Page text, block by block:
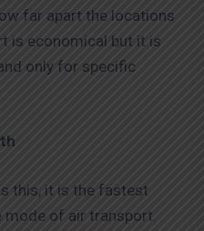
far apart the locations
is economical but it is
only for specific
this, it is the fastest
mode of air transport.